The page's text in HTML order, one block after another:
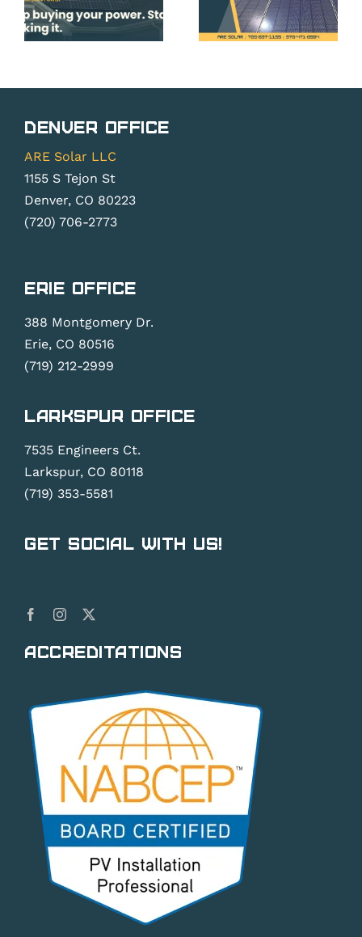
Panels
Before
Season
Pricing &
Roof,
and
Denver Office
ARE Solar LLC
1155 S Tejon St
Denver, CO 80223
(720) 706-2773
Erie Office
388 Montgomery Dr.
Erie, CO 80516
(719) 212-2999
Larkspur Office
7535 Engineers Ct.
Larkspur, CO 80118
(719) 353-5581
Get Social With Us!
Accreditations